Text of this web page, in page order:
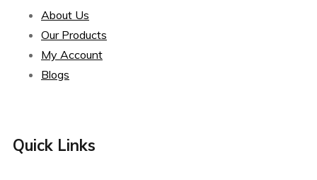
About Us
Our Products
My Account
Blogs
Quick Links